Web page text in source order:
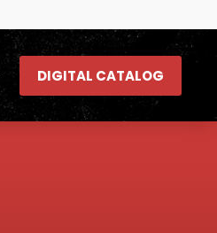
DIGITAL CATALOG